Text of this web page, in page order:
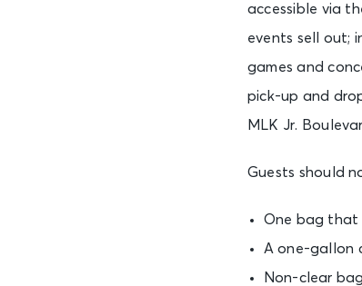
accessible via
events sell out;
games and
pick-up and
MLK Jr.
Guests should
One bag that
A one-gallon
Non-clear